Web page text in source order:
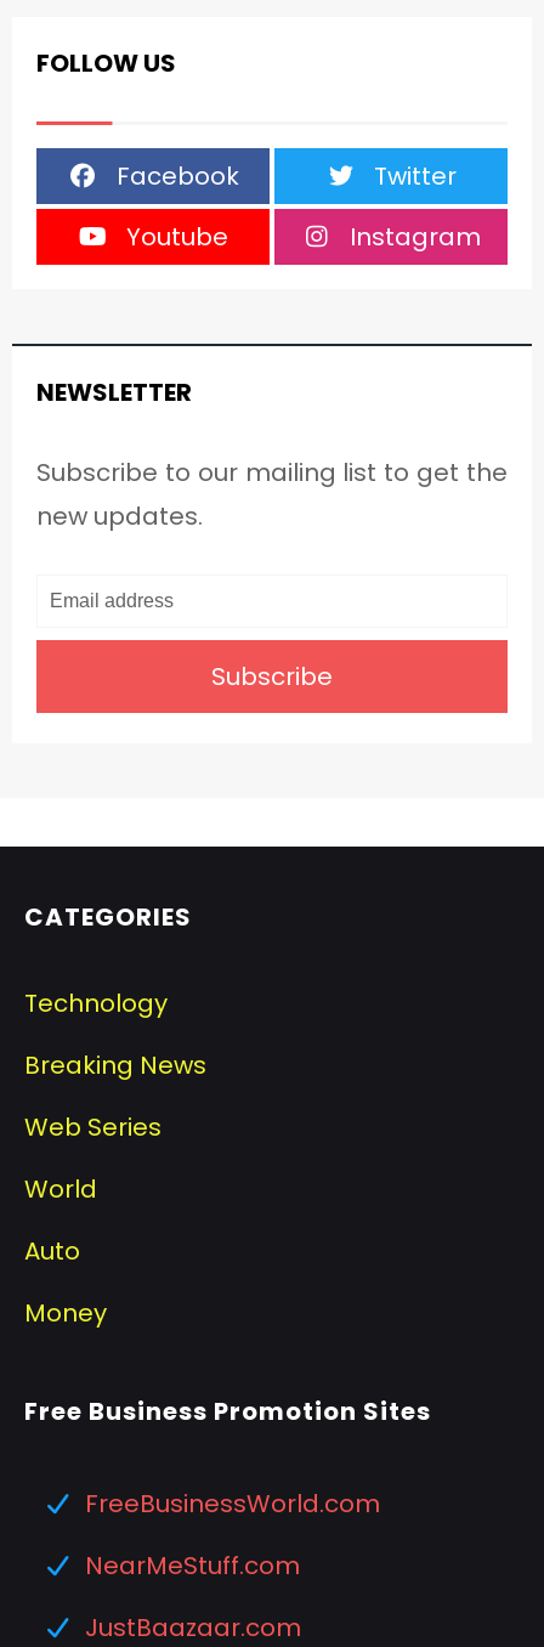
FOLLOW US
Facebook
Twitter
Youtube
Instagram
NEWSLETTER
Subscribe to our mailing list to get the
new updates.
Subscribe
CATEGORIES
Technology
Breaking News
Web Series
World
Auto
Money
Free Business Promotion Sites
FreeBusinessWorld.com
NearMeStuff.com
JustBaazaar.com